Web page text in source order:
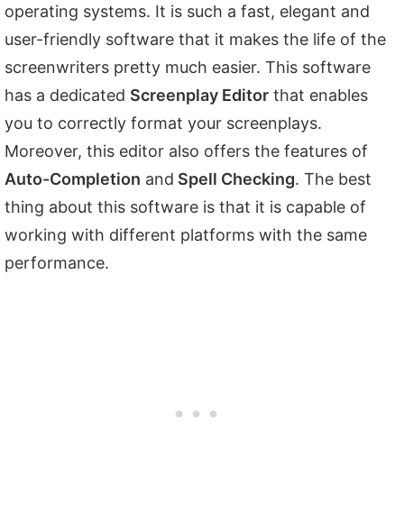
operating systems. It is such a fast, elegant and
user-friendly software that it makes the life of the
screenwriters pretty much easier. This software
has a dedicated Screenplay Editor that enables
you to correctly format your screenplays.
Moreover, this editor also offers the features of
Auto-Completion and Spell Checking. The best
thing about this software is that it is capable of
working with different platforms with the same
performance.